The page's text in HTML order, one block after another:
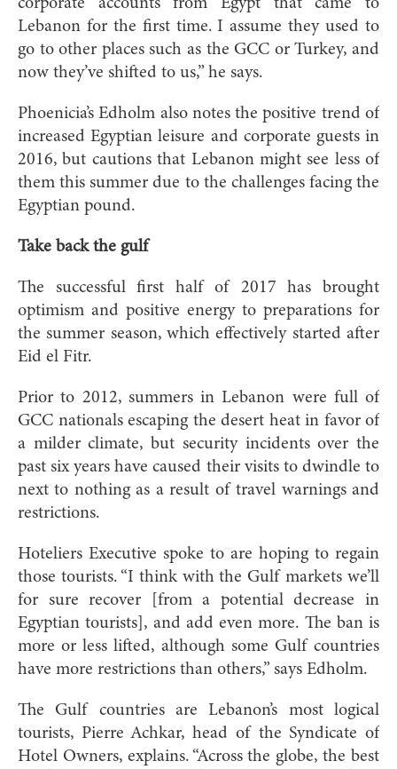
Lebanon for the first time. I assume they used to
go to other places such as the GCC or Turkey, and
now they’ve shifted to us,” he says.
Phoenicia’s Edholm also notes the positive trend of
increased Egyptian leisure and corporate guests in
2016, but cautions that Lebanon might see less of
them this summer due to the challenges facing the
Egyptian pound.
Take back the gulf
The successful first half of 2017 has brought
optimism and positive energy to preparations for
the summer season, which effectively started after
Eid el Fitr.
Prior to 2012, summers in Lebanon were full of
GCC nationals escaping the desert heat in favor of
a milder climate, but security incidents over the
past six years have caused their visits to dwindle to
next to nothing as a result of travel warnings and
restrictions.
Hoteliers Executive spoke to are hoping to regain
those tourists. “I think with the Gulf markets we’ll
for sure recover [from a potential decrease in
Egyptian tourists], and add even more. The ban is
more or less lifted, although some Gulf countries
have more restrictions than others,” says Edholm.
The Gulf countries are Lebanon’s most logical
tourists, Pierre Achkar, head of the Syndicate of
Hotel Owners, explains. “Across the globe, the best